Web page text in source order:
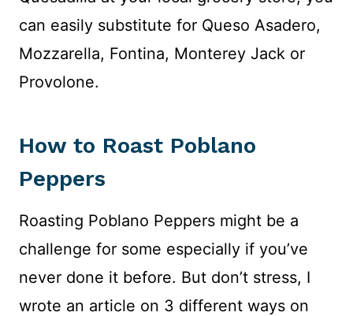
can easily substitute for Queso Asadero,
Mozzarella, Fontina, Monterey Jack or
Provolone.
How to Roast Poblano
Peppers
Roasting Poblano Peppers might be a
challenge for some especially if you’ve
never done it before. But don’t stress, I
wrote an article on 3 different ways on